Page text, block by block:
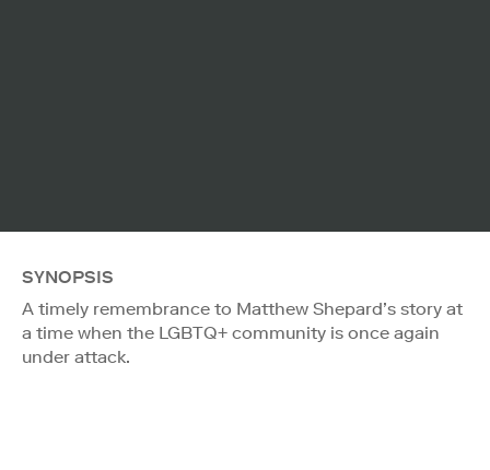
SYNOPSIS
A timely remembrance to Matthew Shepard’s story at
a time when the LGBTQ+ community is once again
under attack.